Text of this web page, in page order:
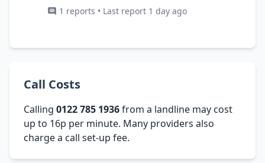
1 reports • Last report 1 day ago
Call Costs
Calling 0122 785 1936from a landline may cost
up to 16p per minute. Many providers also
charge a call set-up fee.